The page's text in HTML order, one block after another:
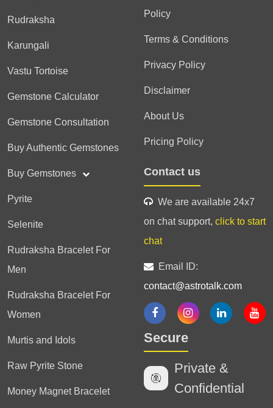
Rudraksha
Karungali
Vastu Tortoise
Gemstone Calculator
Gemstone Consultation
Buy Authentic Gemstones
Buy Gemstones
Pyrite
Selenite
Rudraksha Bracelet For
Men
Rudraksha Bracelet For
Women
Murtis and Idols
Raw Pyrite Stone
Money Magnet Bracelet
Policy
Terms & Conditions
Privacy Policy
Disclaimer
About Us
Pricing Policy
Contact us
We are available 24x7
on chat support, click to start
chat
Email ID:
contact@astrotalk.com
Secure
Private &
Confidential